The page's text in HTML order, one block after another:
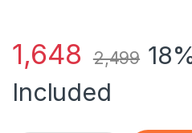
1,648 2,499
Included